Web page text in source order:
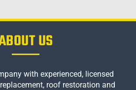
US
with experienced, licensed
roof restoration and